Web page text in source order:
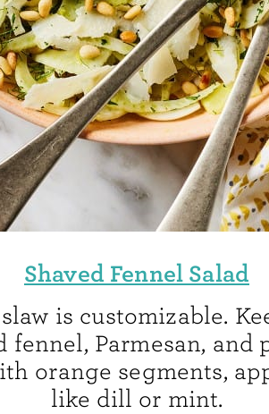
Shaved Fennel Salad
is customizable.
fennel, Parmesan, and
orange segments,
like dill or mint.